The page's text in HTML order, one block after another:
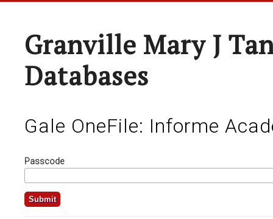
Granville Mary J
Databases
Gale OneFile: Informe
Passcode